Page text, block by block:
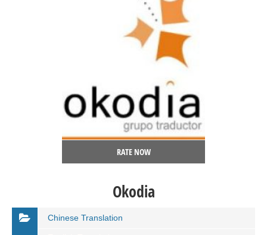
RATE NOW
Okodia
Chinese Translation